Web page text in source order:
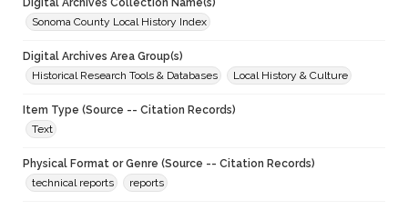
Digital Archives Collection Name(s)
Sonoma County Local History Index
Digital Archives Area Group(s)
Historical Research Tools & Databases
Local History & Culture
Item Type (Source -- Citation Records)
Text
Physical Format or Genre (Source -- Citation Records)
technical reports
reports